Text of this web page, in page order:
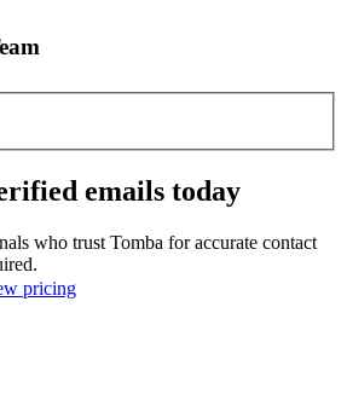
emails today
who trust Tomba for accurate contact
pricing